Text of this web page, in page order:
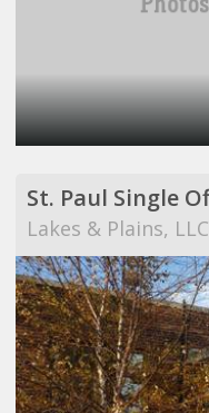
Lakes & Plains, LLC